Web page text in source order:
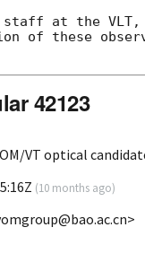
staff at the
of these
42123
VT optical
(10 months ago)